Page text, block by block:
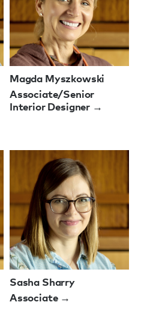
Magda Myszkowski
Associate/Senior
Interior Designer →
Sasha Sharry
Associate →